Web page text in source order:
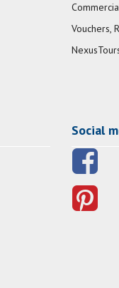
Vouchers,
Social